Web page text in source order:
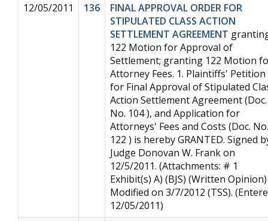
12/05/2011
136
FINAL APPROVAL ORDER FOR
STIPULATED CLASS ACTION
SETTLEMENT AGREEMENT
122 Motion for Approval of
Settlement; granting 122 Motion
Attorney Fees. 1. Plaintiffs' Petition
for Final Approval of Stipulated
Action Settlement Agreement (Doc.
No. 104 ), and Application for
Attorneys' Fees and Costs (Doc. No.
122 ) is hereby GRANTED. Signed
Judge Donovan W. Frank on
12/5/2011. (Attachments: # 1
Exhibit(s) A) (BJS) (Written Opinion)
Modified on 3/7/2012 (TSS).
12/05/2011)